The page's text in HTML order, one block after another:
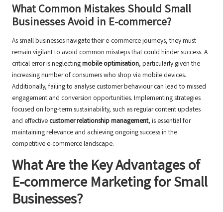
What Common Mistakes Should Small
Businesses Avoid in E-commerce?
As small businesses navigate their e-commerce journeys, they must
remain vigilant to avoid common missteps that could hinder success. A
critical error is neglectingmobile optimisation, particularly given the
increasing number of consumers who shop via mobile devices.
Additionally, failing to analyse customer behaviour can lead to missed
engagement and conversion opportunities. Implementing strategies
focused on long-term sustainability, such as regular content updates
and effective customer relationship management, is essential for
maintaining relevance and achieving ongoing success in the
competitive e-commerce landscape.
What Are the Key Advantages of
E-commerce Marketing for Small
Businesses?